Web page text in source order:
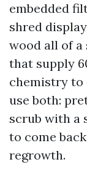
embedded
shred
wood all of a
that supply
chemistry to
use both:
scrub with a
to come
regrowth.